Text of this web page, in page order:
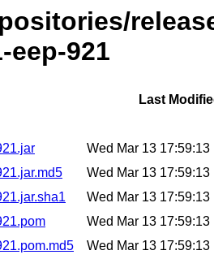
eep-921
Last
Wed Mar 13
Wed Mar 13
Wed Mar 13
Wed Mar 13
Wed Mar 13